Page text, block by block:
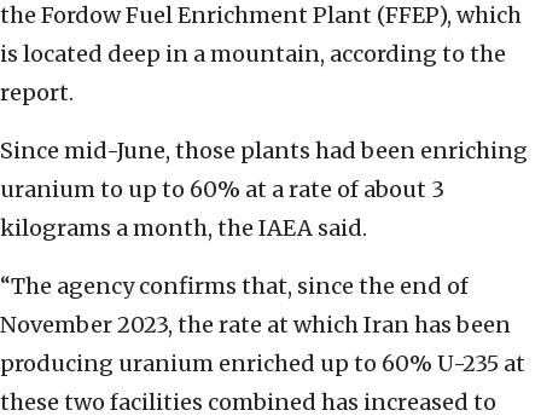
the Fordow Fuel Enrichment Plant (FFEP), which
is located deep in a mountain, according to the
report.
Since mid-June, those plants had been enriching
uranium to up to 60% at a rate of about 3
kilograms a month, the IAEA said.
“The agency confirms that, since the end of
November 2023, the rate at which Iran has been
producing uranium enriched up to 60% U-235 at
these two facilities combined has increased to